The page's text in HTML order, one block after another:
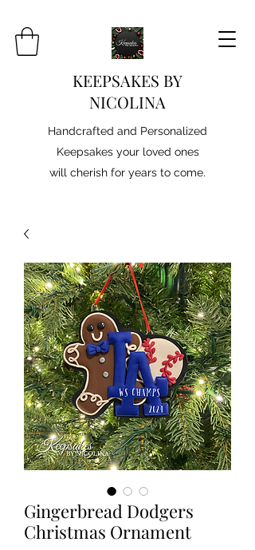
KEEPSAKES BY
NICOLINA
Handcrafted and Personalized
Keepsakes your loved ones
will cherish for years to come.
Gingerbread Dodgers
Christmas Ornament